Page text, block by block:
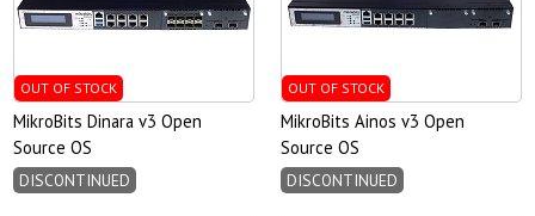
OUT OF STOCK
MikroBits Dinara v3 Open
Source OS
DISCONTINUED
OUT OF STOCK
MikroBits Ainos v3 Open
Source OS
DISCONTINUED